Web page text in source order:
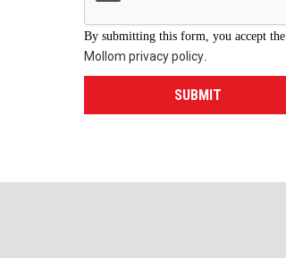
By submitting this form, you accept the
Mollom privacy policy.